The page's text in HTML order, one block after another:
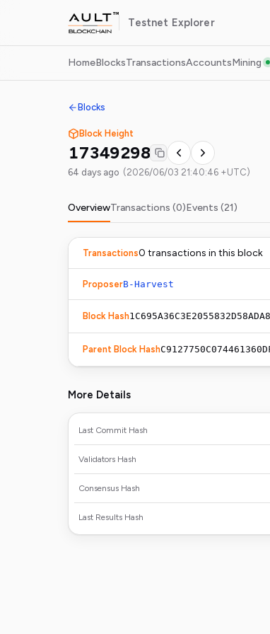
Testnet Explorer
HomeBlocksTransactionsAccountsMining
Blocks
Block Height
17349298
64 days ago (2026/06/03 21:40:46 +UTC)
OverviewTransactions (0)Events (21)
Transactions0 transactions in this block
ProposerB-Harvest
Block Hash
Parent Block Hash
More Details
Last Commit Hash
Validators Hash
Consensus Hash
Last Results Hash